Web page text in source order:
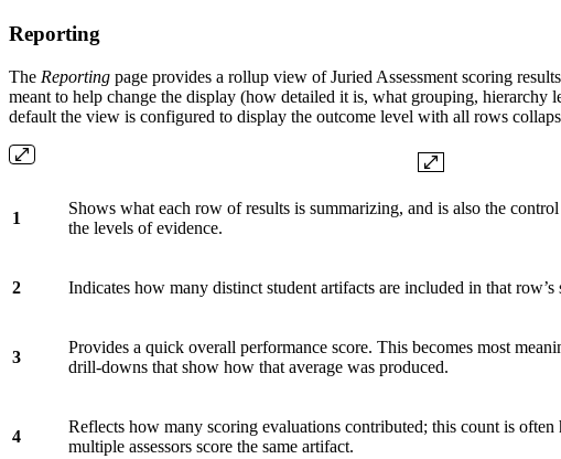
Reporting
The Reporting page provides a rollup view of Juried Assessment scoring
meant to help change the display (how detailed it is, what grouping,
default the view is configured to display the outcome level with all rows
1
Shows what each row of results is summarizing, and is also the
the levels of evidence.
2 Indicates how many distinct student artifacts are included in that row’s
3
Provides a quick overall performance score. This becomes most
drill-downs that show how that average was produced.
4
Reflects how many scoring evaluations contributed; this count is
multiple assessors score the same artifact.